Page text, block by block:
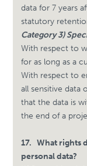
data for 7 years
statutory
Category 3)
With respect to
for as long as a
With respect to
all sensitive data
that the data is
the end of a
17.
What rights
personal data?